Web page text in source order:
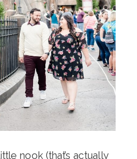
nook (that’s actually